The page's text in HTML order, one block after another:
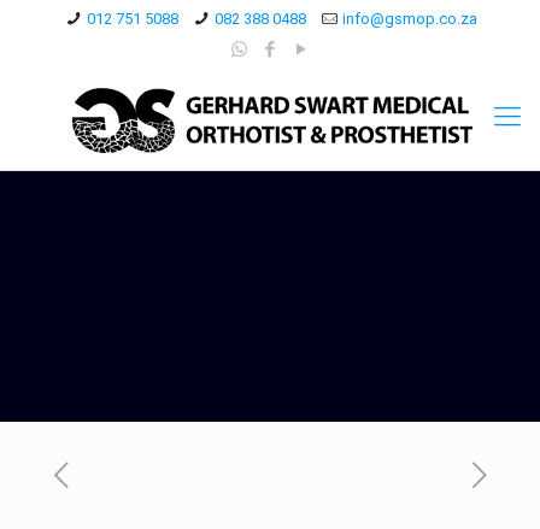
012 751 5088 082 388 0488 info@gsmop.co.za